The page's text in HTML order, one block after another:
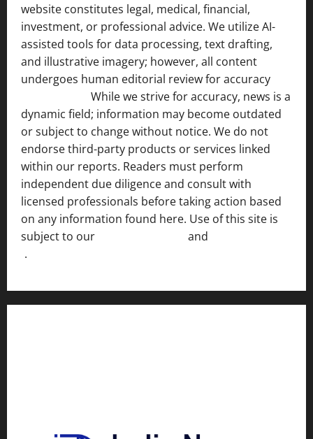
website constitutes legal, medical, financial,
investment, or professional advice. We utilize AI-
assisted tools for data processing, text drafting,
and illustrative imagery; however, all content
undergoes human editorial review for accuracy
While we strive for accuracy, news is a
dynamic field; information may become outdated
or subject to change without notice. We do not
endorse third-party products or services linked
within our reports. Readers must perform
independent due diligence and consult with
licensed professionals before taking action based
on any information found here. Use of this site is
subject to our
and
.